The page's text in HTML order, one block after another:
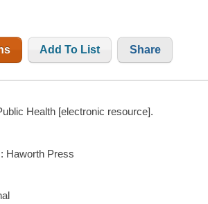
Add To List Share
Health [electronic resource].
Haworth Press